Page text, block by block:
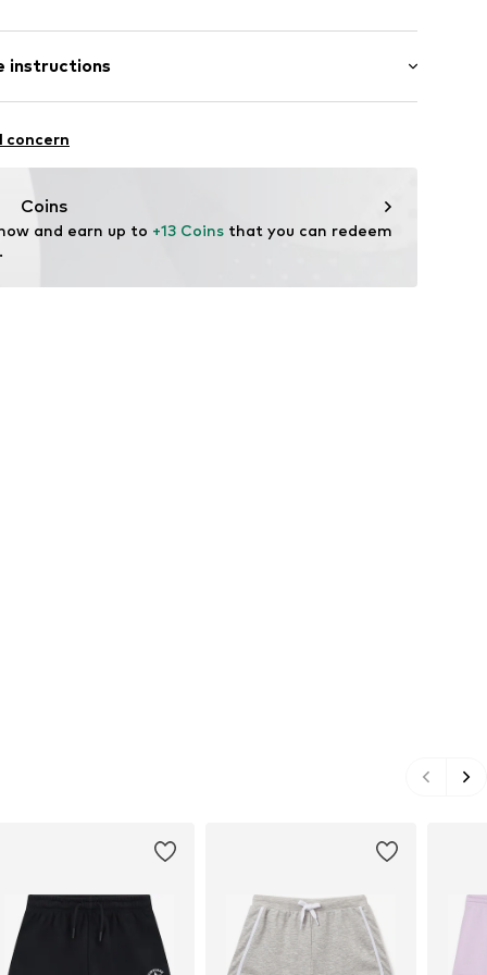
hem
100
2006-104
instructions
(from organic farming), 16% Polyester - PES
concern
Coins
and earn up to +13 Coins that you can redeem